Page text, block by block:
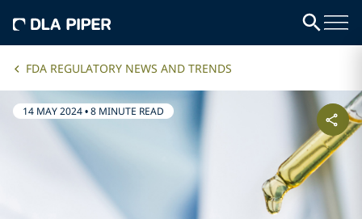
FDA REGULATORY NEWS AND TRENDS
14 MAY 2024•8 MINUTE READ